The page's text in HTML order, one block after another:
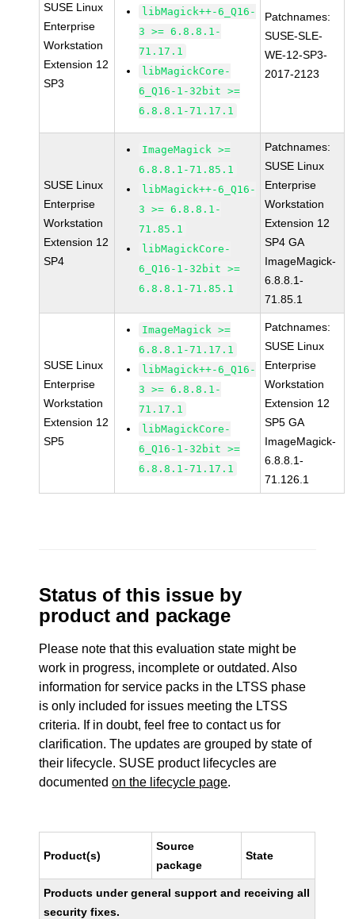
SUSE Linux
Enterprise
Workstation
Extension 12
SP3
libMagick++-6_Q16-
3 >= 6.8.8.1-
71.17.1
libMagickCore-
6_Q16-1-32bit >=
6.8.8.1-71.17.1
Patchnames:
SUSE-SLE-
WE-12-SP3-
2017-2123
SUSE Linux
Enterprise
Workstation
Extension 12
SP4
ImageMagick >=
6.8.8.1-71.85.1
libMagick++-6_Q16-
3 >= 6.8.8.1-
71.85.1
libMagickCore-
6_Q16-1-32bit >=
6.8.8.1-71.85.1
Patchnames:
SUSE Linux
Enterprise
Workstation
Extension 12
SP4 GA
ImageMagick-
6.8.8.1-
71.85.1
SUSE Linux
Enterprise
Workstation
Extension 12
SP5
ImageMagick >=
6.8.8.1-71.17.1
libMagick++-6_Q16-
3 >= 6.8.8.1-
71.17.1
libMagickCore-
6_Q16-1-32bit >=
6.8.8.1-71.17.1
Patchnames:
SUSE Linux
Enterprise
Workstation
Extension 12
SP5 GA
ImageMagick-
6.8.8.1-
71.126.1
Status of this issue by
product and package
Please note that this evaluation state might be
work in progress, incomplete or outdated. Also
information for service packs in the LTSS phase
is only included for issues meeting the LTSS
criteria. If in doubt, feel free to contact us for
clarification. The updates are grouped by state of
their lifecycle. SUSE product lifecycles are
documentedon the lifecycle page.
Product(s)
Source
package
State
Products under general support and receiving all
security fixes.